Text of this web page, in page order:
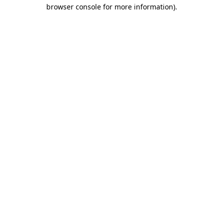
browser console for more information).